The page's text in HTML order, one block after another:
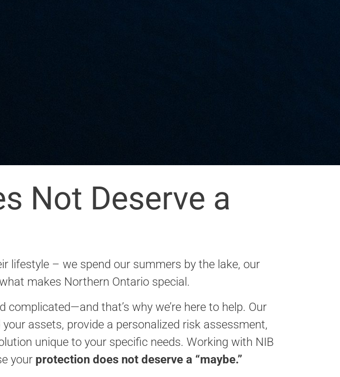
Not Deserve a
lifestyle – we spend our summers by the lake, our
makes Northern Ontario special.
that’s why we’re here to help. Our
assets, provide a personalized risk assessment,
unique to your specific needs. Working with NIB
your protection does not deserve a “maybe.”